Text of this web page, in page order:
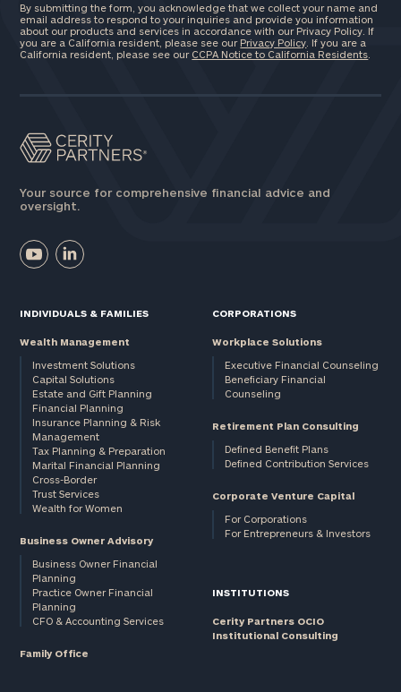
By submitting the form, you acknowledge that we collect your name and
email address to respond to your inquiries and provide you information
about our products and services in accordance with our Privacy Policy. If
you are a California resident, please see our Privacy Policy . If you are a
California resident, please see our CCPA Notice to California Residents
Your source for comprehensive financial advice and
oversight.
INDIVIDUALS & FAMILIES
Wealth Management
Investment Solutions
Capital Solutions
Estate and Gift Planning
Financial Planning
Insurance Planning & Risk
Management
Tax Planning & Preparation
Marital Financial Planning
Cross-Border
Trust Services
Wealth for Women
Business Owner Advisory
Business Owner Financial
Planning
Practice Owner Financial
Planning
CFO & Accounting Services
Family Office
CORPORATIONS
Workplace Solutions
Executive Financial Counseling
Beneficiary Financial
Counseling
Retirement Plan Consulting
Defined Benefit Plans
Defined Contribution Services
Corporate Venture Capital
For Corporations
For Entrepreneurs & Investors
INSTITUTIONS
Cerity Partners OCIO
Institutional Consulting